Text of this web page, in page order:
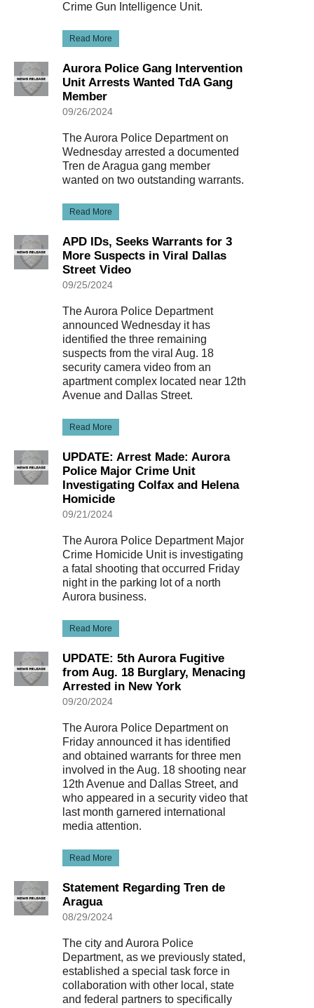
Crime Gun Intelligence Unit.
Read More
Aurora Police Gang Intervention
Unit Arrests Wanted TdA Gang
Member
09/26/2024
The Aurora Police Department on
Wednesday arrested a documented
Tren de Aragua gang member
wanted on two outstanding warrants.
Read More
APD IDs, Seeks Warrants for 3
More Suspects in Viral Dallas
Street Video
09/25/2024
The Aurora Police Department
announced Wednesday it has
identified the three remaining
suspects from the viral Aug. 18
security camera video from an
apartment complex located near 12th
Avenue and Dallas Street.
Read More
UPDATE: Arrest Made: Aurora
Police Major Crime Unit
Investigating Colfax and Helena
Homicide
09/21/2024
The Aurora Police Department Major
Crime Homicide Unit is investigating
a fatal shooting that occurred Friday
night in the parking lot of a north
Aurora business.
Read More
UPDATE: 5th Aurora Fugitive
from Aug. 18 Burglary, Menacing
Arrested in New York
09/20/2024
The Aurora Police Department on
Friday announced it has identified
and obtained warrants for three men
involved in the Aug. 18 shooting near
12th Avenue and Dallas Street, and
who appeared in a security video that
last month garnered international
media attention.
Read More
Statement Regarding Tren de
Aragua
08/29/2024
The city and Aurora Police
Department, as we previously stated,
established a special task force in
collaboration with other local, state
and federal partners to specifically